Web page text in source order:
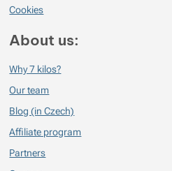
Cookies
About us:
Why 7 kilos?
Our team
Blog (in Czech)
Affiliate program
Partners